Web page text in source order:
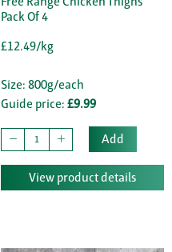
Pack Of 4
£12.49/kg
Size: 800g/each
Guide price: £9.99
Add
View product details